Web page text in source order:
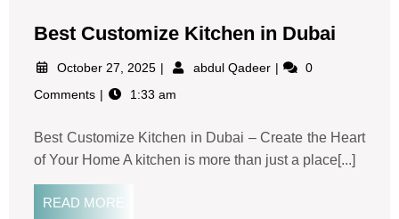
Best Customize Kitchen in Dubai
October 27, 2025 abdul Qadeer
0
Comments
1:33 am
Best Customize Kitchen in Dubai – Create the Heart
of Your Home A kitchen is more than just a place[...]
READ MORE